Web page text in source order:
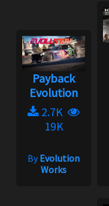
Payback
Evolution
2.7K
19K
ByEvolution
Works